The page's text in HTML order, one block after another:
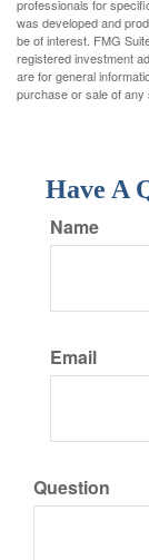
professionals for
was developed and
be of interest. FMG
registered investment
are for general
purchase or sale of
Have A
Name
Email
Question